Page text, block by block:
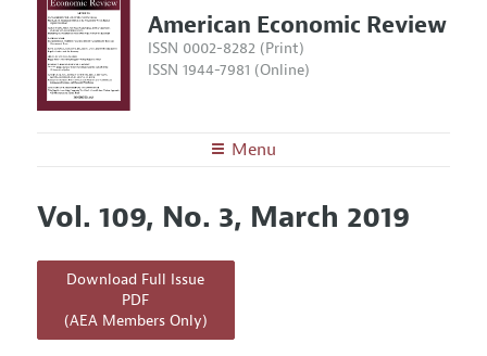
American Economic Review
ISSN 0002-8282 (Print)
ISSN 1944-7981 (Online)
Menu
Editors
Editorial Policy
Annual Report of the Editor
Editorial Process: Discussions with the Editors
Articles and Issues
Current Issue
All Issues
Forthcoming Articles
Information for Authors and Reviewers
Submission Guidelines
Accepted Article Guidelines
Vol. 109, No. 3, March 2019
Download Full Issue
PDF
(AEA Members Only)